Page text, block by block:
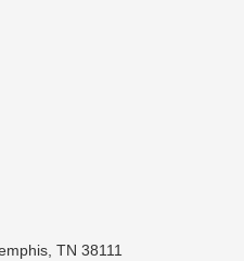
TN 38111